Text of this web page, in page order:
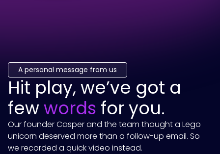
A personal message from us
Hit play, we’ve got a
fewwords for you.
Our founder Casper and the team thought a Lego
unicorn deserved more than a follow-up email. So
we recorded a quick video instead.